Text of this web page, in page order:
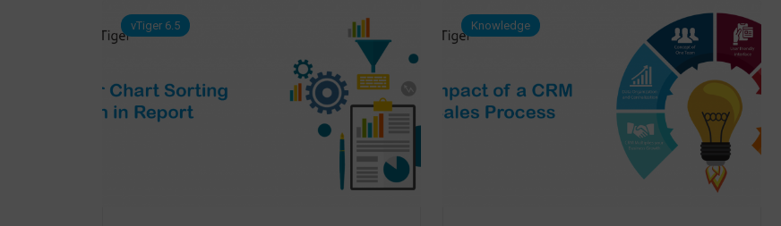
vTiger 6.5 Knowledge